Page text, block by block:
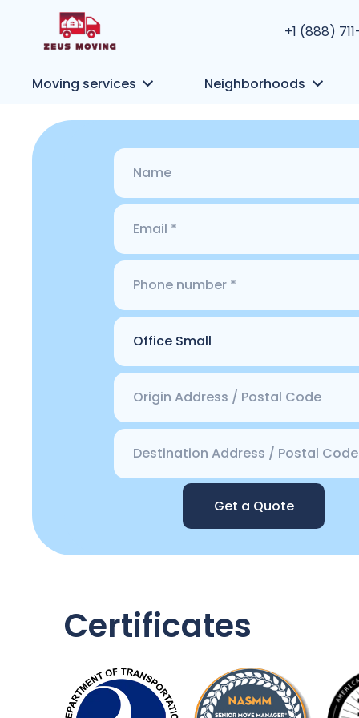
+1 (888)
Moving services Neighborhoods
Get a Quote
Certificates